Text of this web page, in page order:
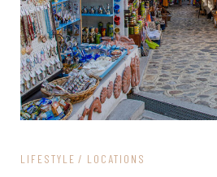
LIFESTYLE LOCATIONS